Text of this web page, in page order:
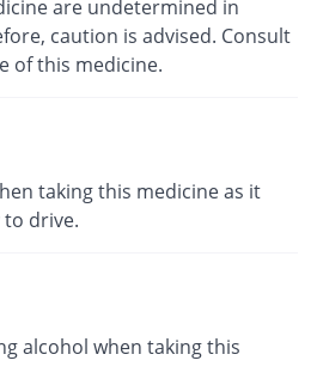
are undetermined in
caution is advised. Consult
of this medicine.
taking this medicine as it
drive.
alcohol when taking this